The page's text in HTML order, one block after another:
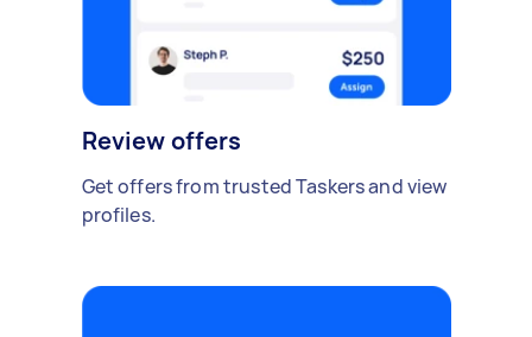
Review offers
Get offers from trusted Taskers and view
profiles.